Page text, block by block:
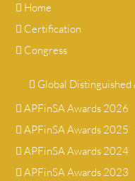
Home
Certification
Congress
Global Distinguished
APFinSA Awards 2026
APFinSA Awards 2025
APFinSA Awards 2024
APFinSA Awards 2023